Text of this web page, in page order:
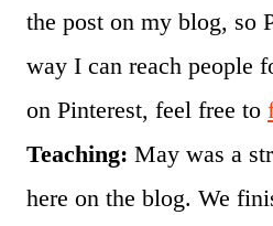
the post on my blog, so
way I can reach people
on Pinterest, feel free to
Teaching: May was a
here on the blog. We